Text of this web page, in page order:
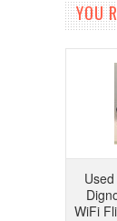
YOU
WiFi